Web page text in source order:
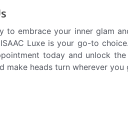
to embrace your inner glam
Luxe is your go-to
today and unlock
make heads turn wherever you